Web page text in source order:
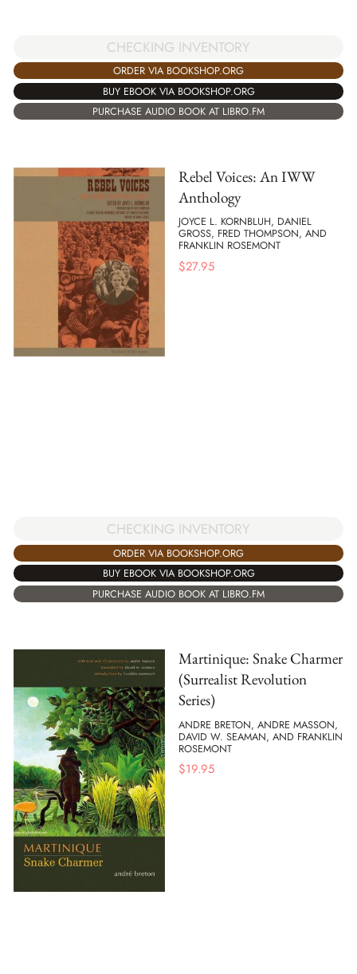
CHECKING INVENTORY
ORDER VIA BOOKSHOP.ORG
BUY EBOOK VIA BOOKSHOP.ORG
PURCHASE AUDIO BOOK AT LIBRO.FM
Rebel Voices: An IWW
Anthology
JOYCE L. KORNBLUH, DANIEL
GROSS, FRED THOMPSON, AND
FRANKLIN ROSEMONT
$27.95
CHECKING INVENTORY
ORDER VIA BOOKSHOP.ORG
BUY EBOOK VIA BOOKSHOP.ORG
PURCHASE AUDIO BOOK AT LIBRO.FM
Martinique: Snake Charmer
(Surrealist Revolution
Series)
ANDRE BRETON, ANDRE MASSON,
DAVID W. SEAMAN, AND FRANKLIN
ROSEMONT
$19.95